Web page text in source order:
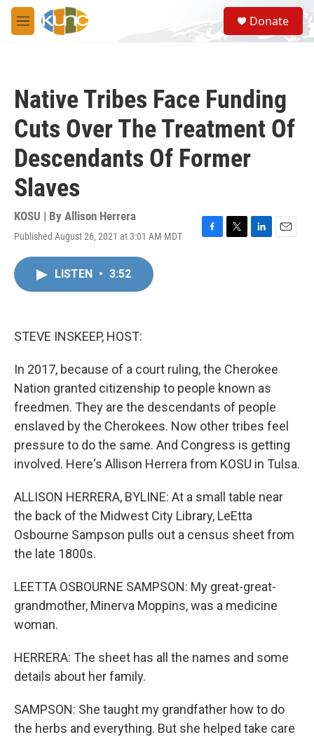
Skip to main content
M
e
S
e
a
Donate
Native Tribes Face Funding
Cuts Over The Treatment Of
Descendants Of Former
Slaves
KOSU | By Allison Herrera
Published August 26, 2021 at 3:01 AM MDT
F
T
L
E
LISTEN • 3:52
STEVE INSKEEP, HOST:
In 2017, because of a court ruling, the Cherokee
Nation granted citizenship to people known as
freedmen. They are the descendants of people
enslaved by the Cherokees. Now other tribes feel
pressure to do the same. And Congress is getting
involved. Here's Allison Herrera from KOSU in Tulsa.
ALLISON HERRERA, BYLINE: At a small table near
the back of the Midwest City Library, LeEtta
Osbourne Sampson pulls out a census sheet from
the late 1800s.
LEETTA OSBOURNE SAMPSON: My great-great-
grandmother, Minerva Moppins, was a medicine
woman.
HERRERA: The sheet has all the names and some
details about her family.
SAMPSON: She taught my grandfather how to do
the herbs and everything. But she helped take care